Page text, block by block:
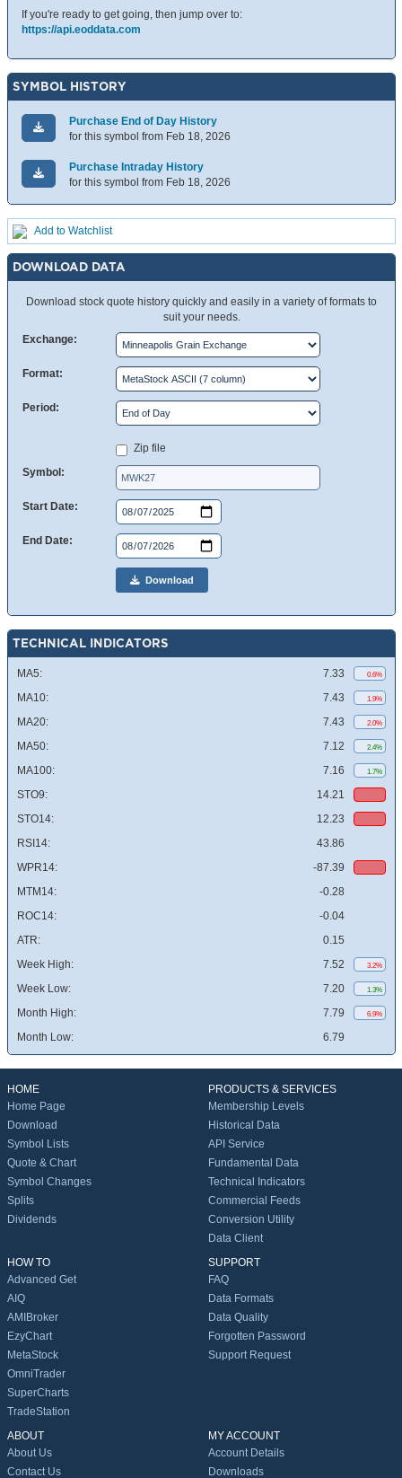
If you're ready to get going, then jump over to:
https://api.eoddata.com
SYMBOL HISTORY
Purchase End of Day History
for this symbol from Feb 18, 2026
Purchase Intraday History
for this symbol from Feb 18, 2026
Add to Watchlist
DOWNLOAD DATA
Download stock quote history quickly and easily in a variety of formats to
suit your needs.
Exchange:
Format:
Period:
Zip file
Symbol:
Start Date:
End Date:
Download
TECHNICAL INDICATORS
MA5: 7.33 0.6%
MA10: 7.43 1.9%
MA20: 7.43 2.0%
MA50: 7.12 2.4%
MA100: 7.16 1.7%
STO9:
14.21
STO14:
12.23
RSI14:
43.86
WPR14:
-87.39
MTM14:
-0.28
ROC14:
-0.04
ATR:
0.15
Week High:
7.52 3.2%
Week Low: 7.20 1.3%
Month High: 7.79 6.9%
Month Low: 6.79
HOME
Home Page
Download
Symbol Lists
Quote & Chart
Symbol Changes
Splits
Dividends
PRODUCTS & SERVICES
Membership Levels
Historical Data
API Service
Fundamental Data
Technical Indicators
Commercial Feeds
Conversion Utility
Data Client
HOW TO
Advanced Get
AIQ
AMIBroker
EzyChart
MetaStock
OmniTrader
SuperCharts
TradeStation
SUPPORT
FAQ
Data Formats
Data Quality
Forgotten Password
Support Request
ABOUT
About Us
Contact Us
MY ACCOUNT
Account Details
Downloads